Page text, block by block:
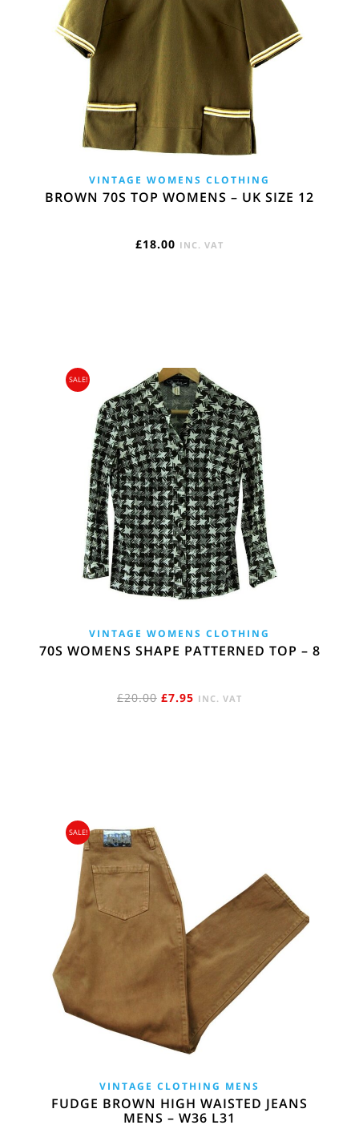
VINTAGE WOMENS CLOTHING
BROWN 70S TOP WOMENS – UK SIZE 12
£18.00 INC. VAT
SALE!
VINTAGE WOMENS CLOTHING
70S WOMENS SHAPE PATTERNED TOP – 8
£20.00 ORIGINAL
£7.95 CURRENT
INC. VAT
SALE!
VINTAGE CLOTHING MENS
FUDGE BROWN HIGH WAISTED JEANS
MENS – W36 L31